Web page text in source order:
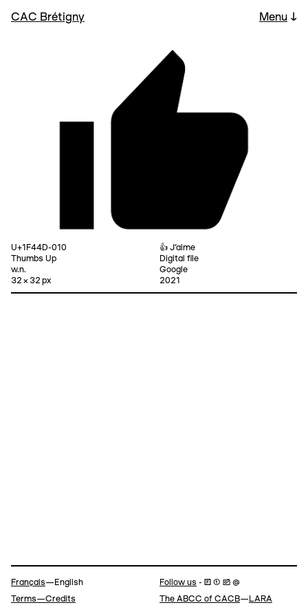
CAC Brétigny Menu ↓
U+1F44D-010
Thumbs Up
👍 J’aime
Digital file
w.n.
32 × 32 px
Google
2021
Navigation
Français—English Follow us - 🄵 ⓣ 📷 @
Terms—Credits The ABCC of CACB— LARA